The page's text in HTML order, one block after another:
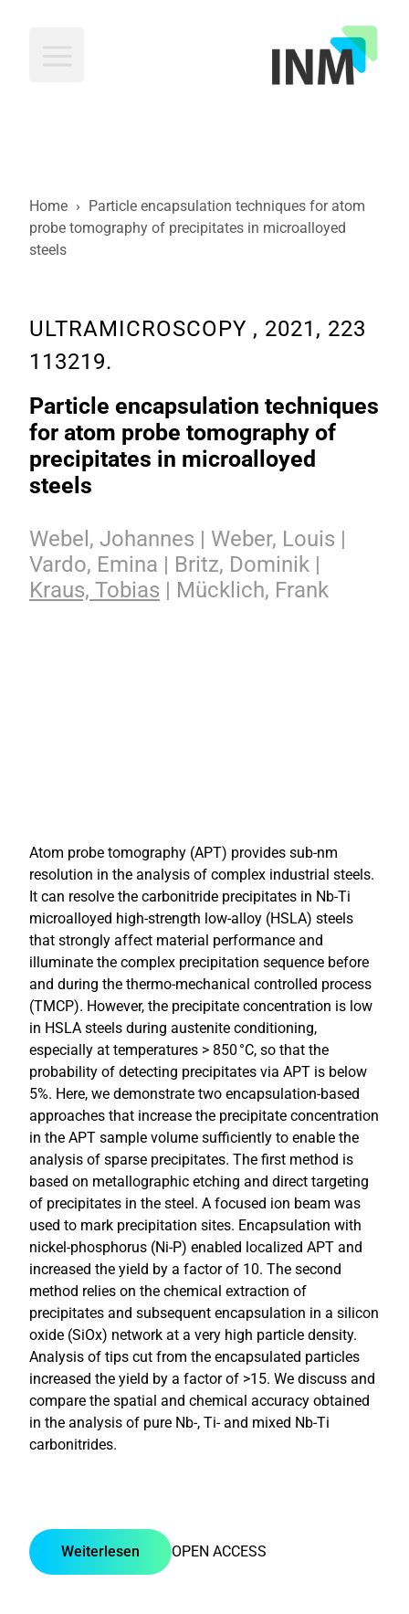
Home › Particle encapsulation techniques for atom
probe tomography of precipitates in microalloyed
steels
ULTRAMICROSCOPY , 2021, 223
113219.
Particle encapsulation techniques
for atom probe tomography of
precipitates in microalloyed
steels
Webel, Johannes | Weber, Louis |
Vardo, Emina | Britz, Dominik |
Kraus, Tobias | Mücklich, Frank
Atom probe tomography (APT) provides sub-nm
resolution in the analysis of complex industrial steels.
It can resolve the carbonitride precipitates in Nb-Ti
microalloyed high-strength low-alloy (HSLA) steels
that strongly affect material performance and
illuminate the complex precipitation sequence before
and during the thermo-mechanical controlled process
(TMCP). However, the precipitate concentration is low
in HSLA steels during austenite conditioning,
especially at temperatures > 850 °C, so that the
probability of detecting precipitates via APT is below
5%. Here, we demonstrate two encapsulation-based
approaches that increase the precipitate concentration
in the APT sample volume sufficiently to enable the
analysis of sparse precipitates. The first method is
based on metallographic etching and direct targeting
of precipitates in the steel. A focused ion beam was
used to mark precipitation sites. Encapsulation with
nickel-phosphorus (Ni-P) enabled localized APT and
increased the yield by a factor of 10. The second
method relies on the chemical extraction of
precipitates and subsequent encapsulation in a silicon
oxide (SiOx) network at a very high particle density.
Analysis of tips cut from the encapsulated particles
increased the yield by a factor of >15. We discuss and
compare the spatial and chemical accuracy obtained
in the analysis of pure Nb-, Ti- and mixed Nb-Ti
carbonitrides.
OPEN ACCESS
Weiterlesen